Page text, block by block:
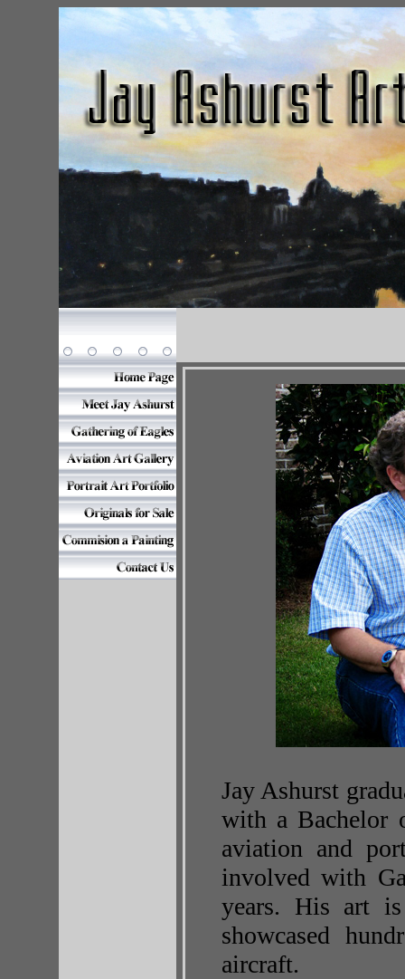
Jay Ashurst
with a Bachelor
aviation and
involved with
years. His art
showcased
aircraft.